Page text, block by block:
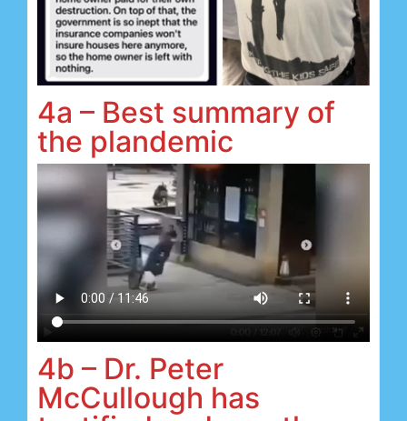
4a – Best summary of
the plandemic
4b – Dr. Peter
McCullough has